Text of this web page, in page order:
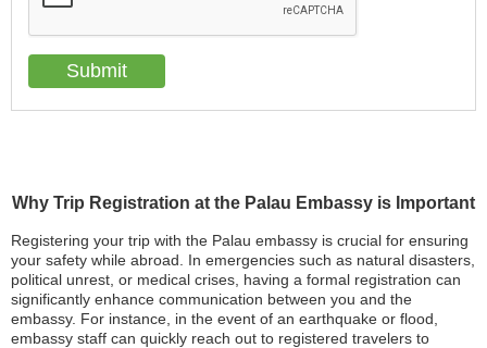
Why Trip Registration at the Palau Embassy is Important
Registering your trip with the Palau embassy is crucial for ensuring
your safety while abroad. In emergencies such as natural disasters,
political unrest, or medical crises, having a formal registration can
significantly enhance communication between you and the
embassy. For instance, in the event of an earthquake or flood,
embassy staff can quickly reach out to registered travelers to